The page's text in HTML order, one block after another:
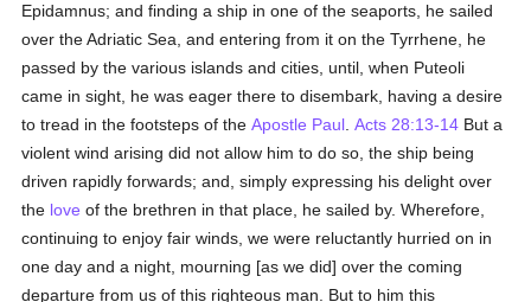
Epidamnus; and finding a ship in one of the seaports, he sailed
over the Adriatic Sea, and entering from it on the Tyrrhene, he
passed by the various islands and cities, until, when Puteoli
came in sight, he was eager there to disembark, having a desire
to tread in the footsteps of theApostle Paul .Acts 28:13-14 But a
violent wind arising did not allow him to do so, the ship being
driven rapidly forwards; and, simply expressing his delight over
the love of the brethren in that place, he sailed by. Wherefore,
continuing to enjoy fair winds, we were reluctantly hurried on in
one day and a night, mourning [as we did] over the coming
departure from us of this righteous man. But to him this